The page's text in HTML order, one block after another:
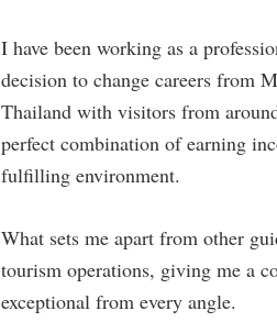
I have been working as a
decision to change careers from
Thailand with visitors from
perfect combination of earning
fulfilling environment.
What sets me apart from other
tourism operations, giving me a
exceptional from every angle.